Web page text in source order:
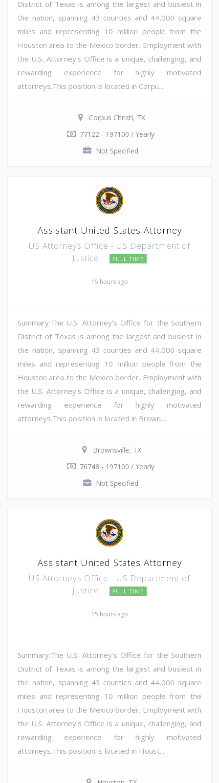
District of Texas is among the largest and busiest in
the nation, spanning 43 counties and 44,000 square
miles and representing 10 million people from the
Houston area to the Mexico border. Employment with
the U.S. Attorney's Office is a unique, challenging, and
rewarding experience for highly motivated
attorneys.This position is located in Corpu...
Corpus Christi, TX
77122 - 197100 / Yearly
Not Specified
Assistant United States Attorney
US Attorneys Office - US Department of
Justice
FULL TIME
15 hours ago
Summary:The U.S. Attorney's Office for the Southern
District of Texas is among the largest and busiest in
the nation, spanning 43 counties and 44,000 square
miles and representing 10 million people from the
Houston area to the Mexico border. Employment with
the U.S. Attorney's Office is a unique, challenging, and
rewarding experience for highly motivated
attorneys.This position is located in Brown...
Brownsville, TX
76748 - 197100 / Yearly
Not Specified
Assistant United States Attorney
US Attorneys Office - US Department of
Justice
FULL TIME
15 hours ago
Summary:The U.S. Attorney's Office for the Southern
District of Texas is among the largest and busiest in
the nation, spanning 43 counties and 44,000 square
miles and representing 10 million people from the
Houston area to the Mexico border. Employment with
the U.S. Attorney's Office is a unique, challenging, and
rewarding experience for highly motivated
attorneys.This position is located in Houst...